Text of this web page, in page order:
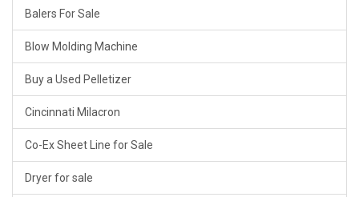
Balers For Sale
Blow Molding Machine
Buy a Used Pelletizer
Cincinnati Milacron
Co-Ex Sheet Line for Sale
Dryer for sale